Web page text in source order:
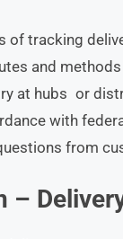
of tracking
and
at hubs or
with
from
–